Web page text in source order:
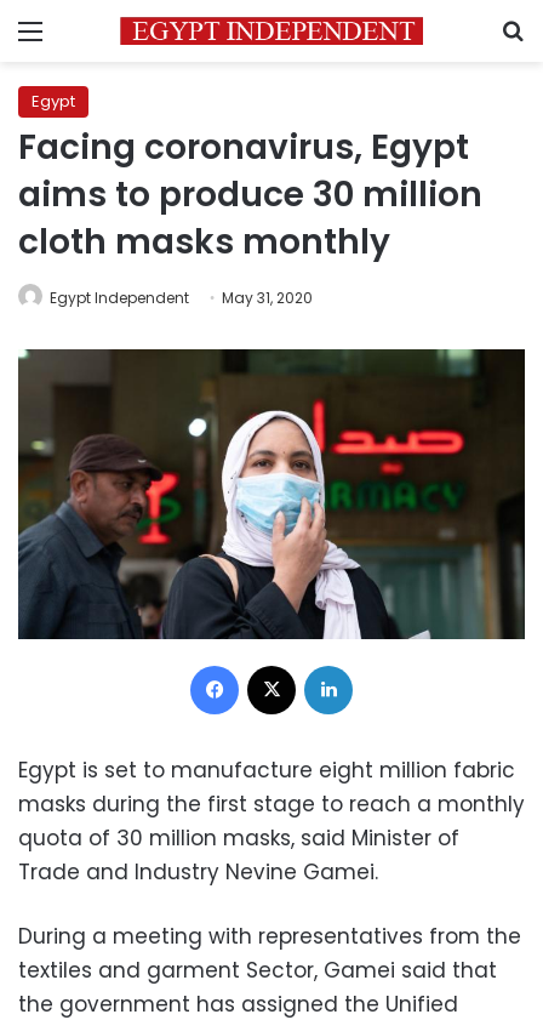
Menu
Egypt
Facing coronavirus, Egypt
aims to produce 30 million
cloth masks monthly
Egypt Independent May 31, 2020
Facebook
Egypt is set to manufacture eight million fabric
masks during the first stage to reach a monthly
quota of 30 million masks, said Minister of
Trade and Industry Nevine Gamei.
During a meeting with representatives from the
textiles and garment Sector, Gamei said that
the government has assigned the Unified